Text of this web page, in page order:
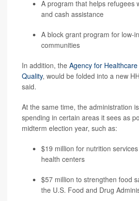
A program that helps refugees
and cash assistance
A block grant program for low-
communities
In addition, the Agency for
Quality, would be folded into a new
said.
At the same time, the administration
spending in certain areas it sees as
midterm election year, such as:
$19 million for nutrition
health centers
$57 million to strengthen food
the U.S. Food and Drug